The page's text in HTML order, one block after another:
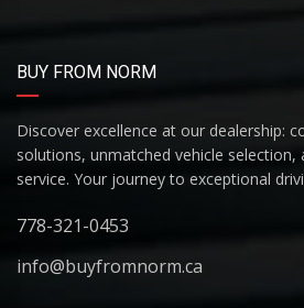
BUY FROM NORM
Discover excellence at our dealership:
solutions, unmatched vehicle
service. Your journey to exceptional
778-321-0453
info@buyfromnorm.ca